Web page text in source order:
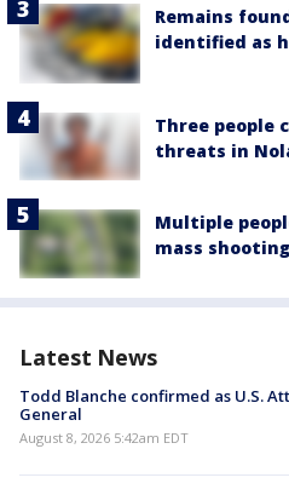
Remains
identified as
Three people
threats in
Multiple
mass shooting
Latest News
Todd Blanche confirmed as U.S.
General
August 8, 2026 5:42am EDT